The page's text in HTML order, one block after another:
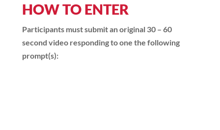
HOW TO ENTER
Participants must submit an original 30 – 60
second video responding to one the following
prompt(s):